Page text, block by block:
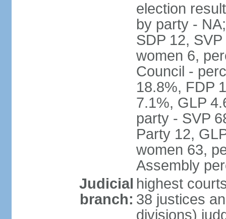
election
by party -
SDP 12,
women 6,
Council -
18.8%, FDP
7.1%, GLP
party - SVP
Party 12,
women 63,
Assembly
Judicial
branch:
highest
38 justices
divisions)